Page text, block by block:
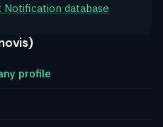
database
profile